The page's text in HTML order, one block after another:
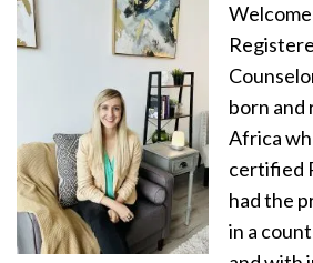
born and
Africa
certified
had the
in a